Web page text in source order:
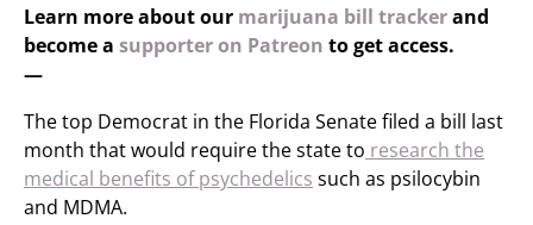
Learn more about our marijuana bill trackerand
become a supporter on Patreon to get access.
—
The top Democrat in the Florida Senate filed a bill last
month that would require the state to research the
medical benefits of psychedelics such as psilocybin
and MDMA.